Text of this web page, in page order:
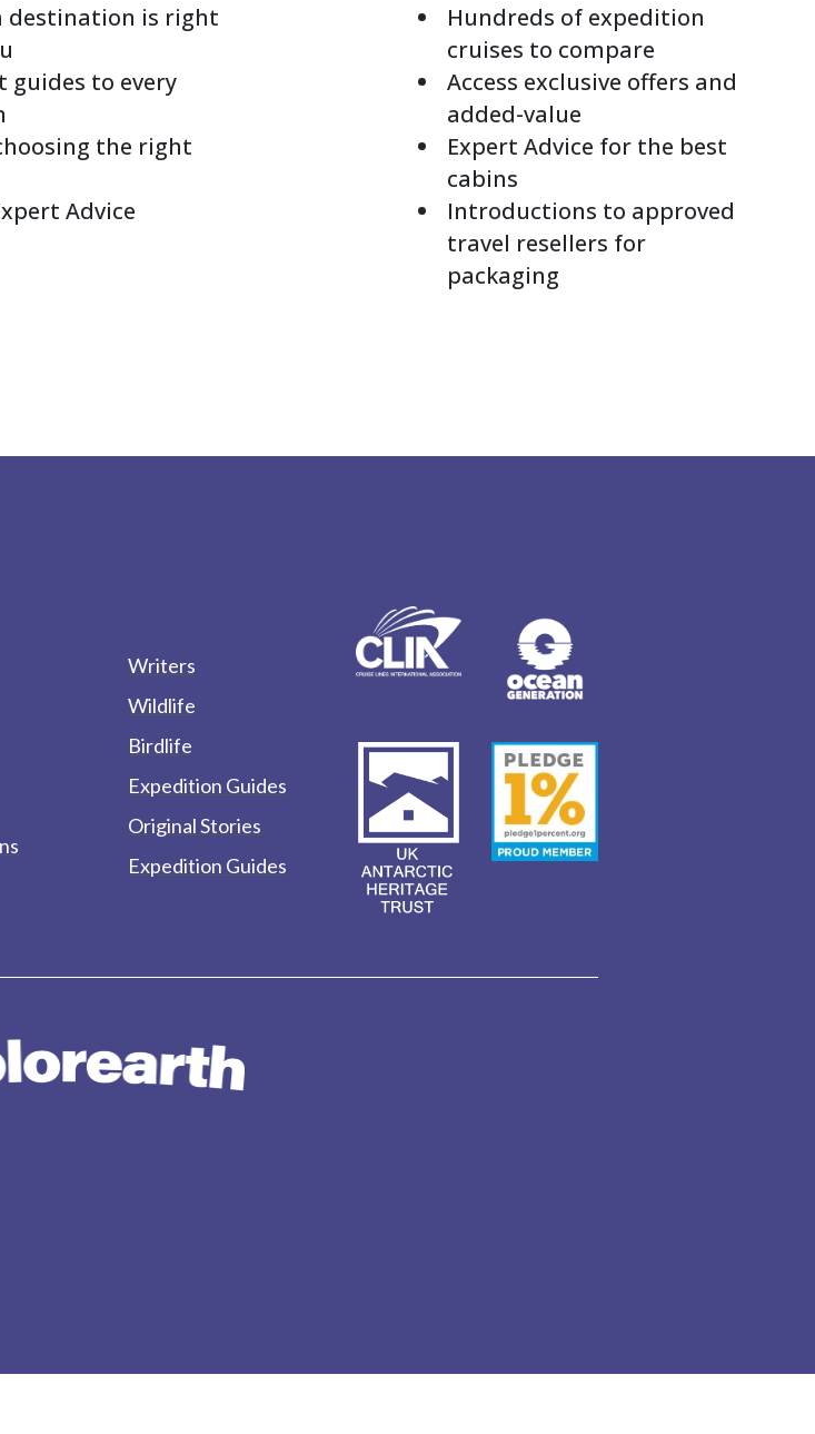
destination is right
guides to every
the right
Advice
Hundreds of expedition
cruises to compare
Access exclusive offers and
added-value
Expert Advice for the best
cabins
Introductions to approved
travel resellers for
packaging
Writers
Wildlife
Birdlife
Expedition Guides
Original Stories
Expedition Guides